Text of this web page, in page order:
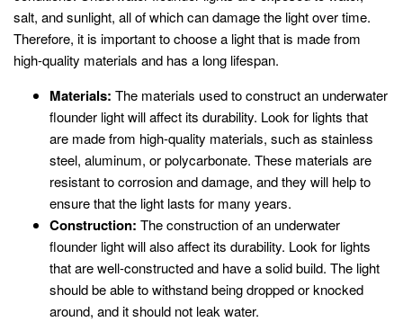
salt, and sunlight, all of which can damage the light over time.
Therefore, it is important to choose a light that is made from
high-quality materials and has a long lifespan.
Materials: The materials used to construct an underwater
flounder light will affect its durability. Look for lights that
are made from high-quality materials, such as stainless
steel, aluminum, or polycarbonate. These materials are
resistant to corrosion and damage, and they will help to
ensure that the light lasts for many years.
Construction: The construction of an underwater
flounder light will also affect its durability. Look for lights
that are well-constructed and have a solid build. The light
should be able to withstand being dropped or knocked
around, and it should not leak water.